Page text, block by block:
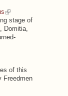
stage of
Domitia,
of this
Freedmen